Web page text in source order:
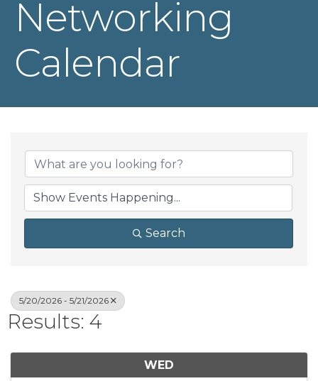
Networking
Calendar
Search
5/20/2026 - 5/21/2026
Results: 4
WED